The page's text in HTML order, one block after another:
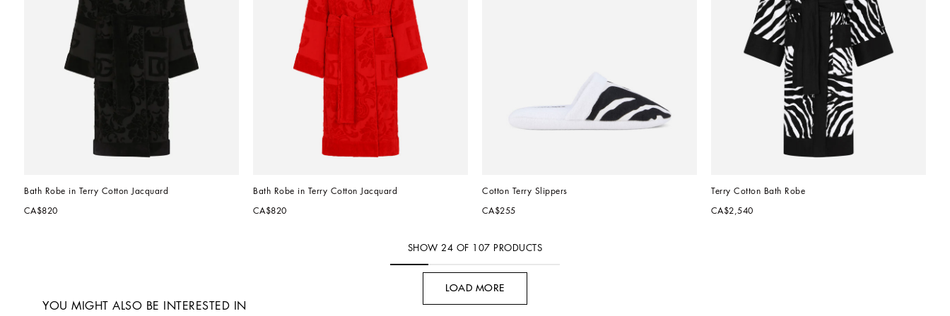
Bath Robe in Terry Cotton Jacquard
CA$820
Bath Robe in Terry Cotton Jacquard
CA$820
Cotton Terry Slippers
CA$255
Terry Cotton Bath Robe
CA$2,540
SHOW24 OF 107 PRODUCTS
LOAD MORE
YOU MIGHT ALSO BE INTERESTED IN